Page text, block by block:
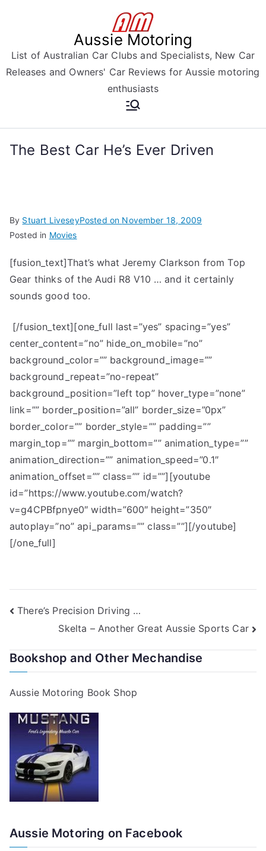
Aussie Motoring
List of Australian Car Clubs and Specialists, New Car
Releases and Owners' Car Reviews for Aussie motoring
enthusiasts
The Best Car He’s Ever Driven
By Stuart LiveseyPosted on November 18, 2009
Posted in Movies
[fusion_text]That’s what Jeremy Clarkson from Top
Gear thinks of the Audi R8 V10 … and it certainly
sounds good too.
[/fusion_text][one_full last=”yes” spacing=”yes”
center_content=”no” hide_on_mobile=”no”
background_color=”” background_image=””
background_repeat=”no-repeat”
background_position=”left top” hover_type=”none”
link=”” border_position=”all” border_size=”0px”
border_color=”” border_style=”” padding=””
margin_top=”” margin_bottom=”” animation_type=””
animation_direction=”” animation_speed=”0.1″
animation_offset=”” class=”” id=””][youtube
id=”https://www.youtube.com/watch?
v=g4CPBfpnye0″ width=”600″ height=”350″
autoplay=”no” api_params=”” class=””][/youtube]
[/one_full]
Post
navigation
There’s Precision Driving …
Skelta – Another Great Aussie Sports Car
Bookshop and Other Mechandise
Aussie Motoring Book Shop
Aussie Motoring on Facebook